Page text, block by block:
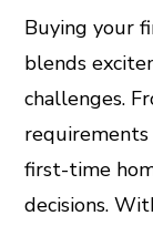
Buying your
blends
challenges.
first-time
decisions.